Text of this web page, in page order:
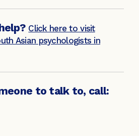
Click here to visit
Asian psychologists in
to talk to, call: